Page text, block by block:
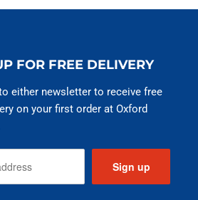
FOR FREE DELIVERY
either newsletter to receive free
on your first order at Oxford
Sign up